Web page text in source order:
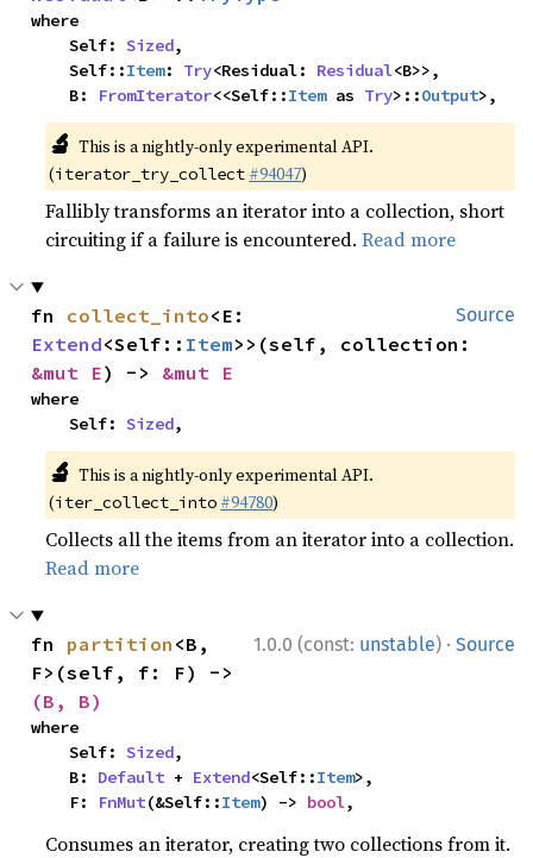
where
    Self:
Sized,
    Self::
Item: Try<Residual: Residual<B>>,
    B:
FromIterator<<Self::Item as Try>::Output>,
🔬 This is a nightly-only experimental API.
(iterator_try_collect #94047)
Fallibly transforms an iterator into a collection, short
circuiting if a failure is encountered.Read more
Source
fn collect_into
Extend<Self:: Item
&mut E) -> &mut E
where
    Self:
Sized,
🔬 This is a nightly-only experimental API.
(iter_collect_into #94780)
Collects all the items from an iterator into a collection.
Read more
1.0.0 (const: unstable) · Source
fn partition <B,
(B, B)
where
    Self:
Sized,
    B:
Default + Extend<Self::Item>,
    F:
FnMut(&Self::Item) -> bool,
Consumes an iterator, creating two collections from it.